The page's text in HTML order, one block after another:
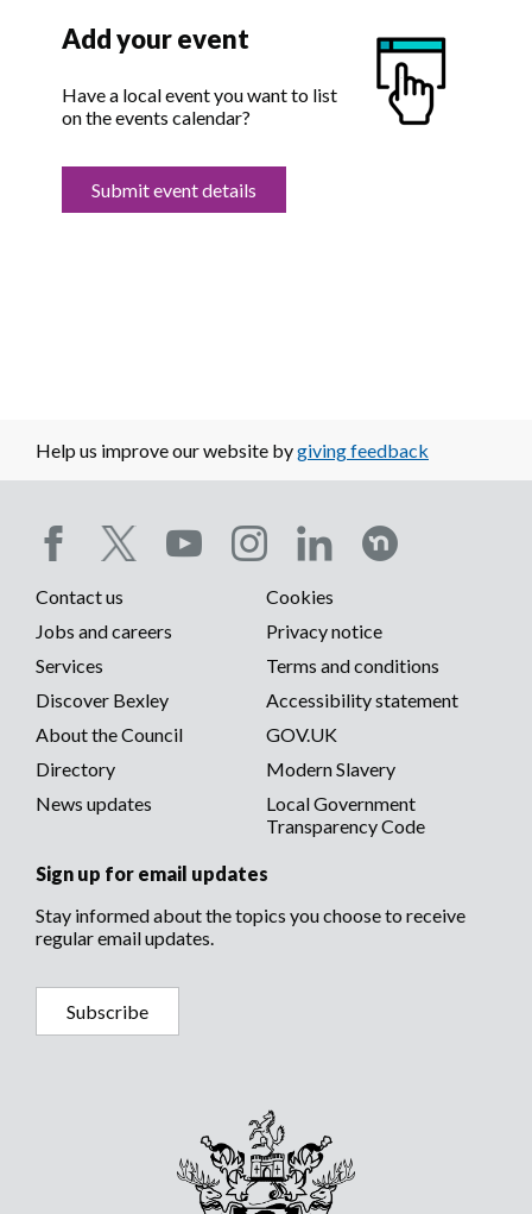
Add your event
Have a local event you want to list
on the events calendar?
Submit event details
Help us improve our website bygiving feedback
Social
media
menu
Footer
menu
Contact us
Cookies
Jobs and careers
Privacy notice
Services
Terms and conditions
Discover Bexley
Accessibility statement
About the Council
GOV.UK
Directory
Modern Slavery
News updates
Local Government
Transparency Code
Sign up for email updates
Stay informed about the topics you choose to receive
regular email updates.
Subscribe